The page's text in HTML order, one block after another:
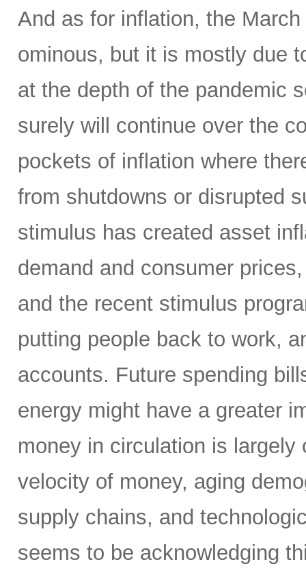
And as for inflation, the
ominous, but it is mostly due
at the depth of the pandemic
surely will continue over the
pockets of inflation where
from shutdowns or disrupted
stimulus has created asset
demand and consumer
and the recent stimulus
putting people back to work,
accounts. Future spending
energy might have a greater
money in circulation is
velocity of money, aging
supply chains, and
seems to be acknowledging